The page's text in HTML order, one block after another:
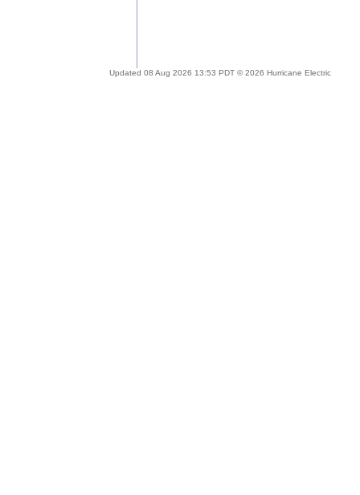
Updated 08 Aug 2026 13:53 PDT © 2026 Hurricane Electric